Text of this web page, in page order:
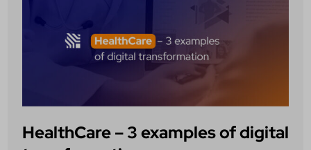
HealthCare – 3 examples of digital